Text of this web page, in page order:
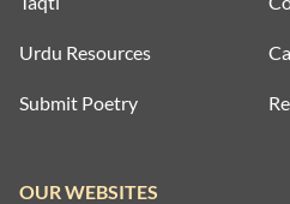
Urdu Resources
Submit Poetry
OUR WEBSITES